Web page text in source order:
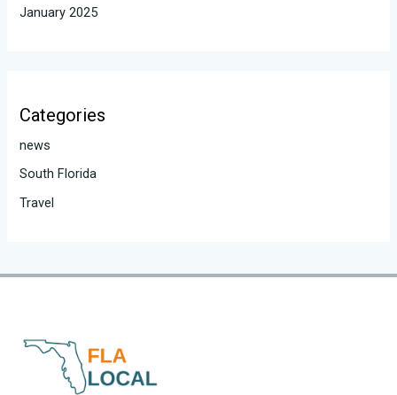
January 2025
Categories
news
South Florida
Travel